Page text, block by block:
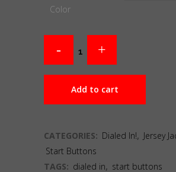
Color
Add to cart
CATEGORIES: Dialed In!, Jersey
Start Buttons
TAGS: dialed in, start buttons